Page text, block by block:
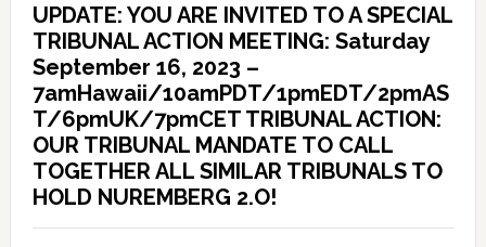
UPDATE: YOU ARE INVITED TO A SPECIAL
TRIBUNAL ACTION MEETING: Saturday
September 16, 2023 –
7amHawaii/10amPDT/1pmEDT/2pmAS
T/6pmUK/7pmCET TRIBUNAL ACTION:
OUR TRIBUNAL MANDATE TO CALL
TOGETHER ALL SIMILAR TRIBUNALS TO
HOLD NUREMBERG 2.O!